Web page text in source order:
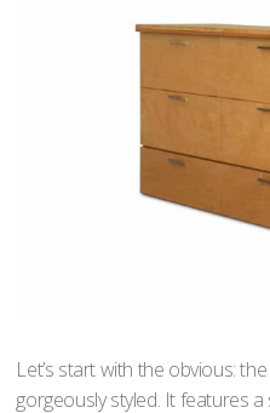
Let’s start with the obvious:
gorgeously styled. It features